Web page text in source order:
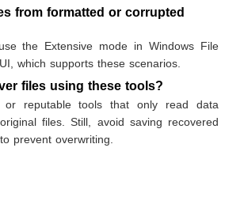
from formatted or corrupted
the Extensive mode in Windows File
which supports these scenarios.
files using these tools?
or reputable tools that only read data
files. Still, avoid saving recovered
prevent overwriting.